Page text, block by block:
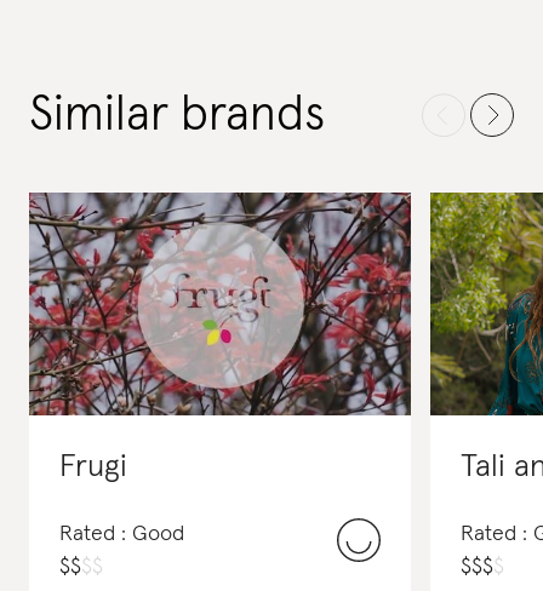
Similar brands
Frugi
Rated : Good
$$$$
Tali
Rated :
$$$$